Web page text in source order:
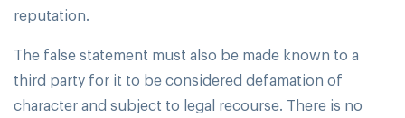
reputation.
The false statement must also be made known to a
third party for it to be considered defamation of
character and subject to legal recourse. There is no